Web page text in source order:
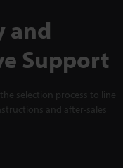
and
Support
selection process to line
and after-sales